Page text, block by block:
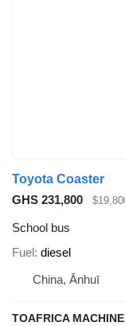
Toyota Coaster
GHS 231,800
School bus
Fuel diesel
China, Ānhuī
TOAFRICA